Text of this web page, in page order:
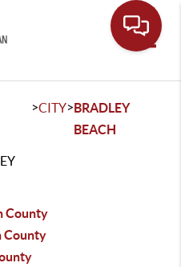
>CITY>BRADLEY
BEACH
County
County